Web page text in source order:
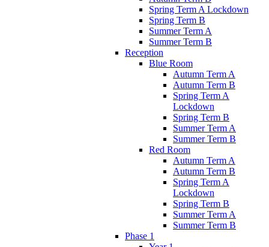
Spring Term A Lockdown
Spring Term B
Summer Term A
Summer Term B
Reception
Blue Room
Autumn Term A
Autumn Term B
Spring Term A
Lockdown
Spring Term B
Summer Term A
Summer Term B
Red Room
Autumn Term A
Autumn Term B
Spring Term A
Lockdown
Spring Term B
Summer Term A
Summer Term B
Phase 1